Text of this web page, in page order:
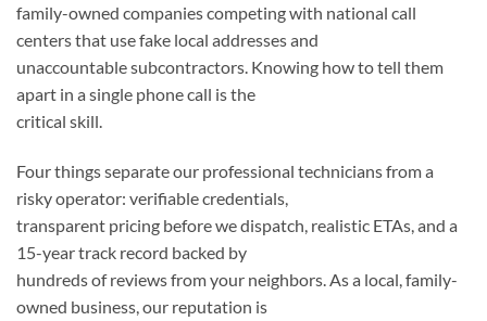
family-owned companies competing with national call
centers that use fake local addresses and
unaccountable subcontractors. Knowing how to tell them
apart in a single phone call is the
critical skill.
Four things separate our professional technicians from a
risky operator: verifiable credentials,
transparent pricing before we dispatch, realistic ETAs, and a
15-year track record backed by
hundreds of reviews from your neighbors. As a local, family-
owned business, our reputation is